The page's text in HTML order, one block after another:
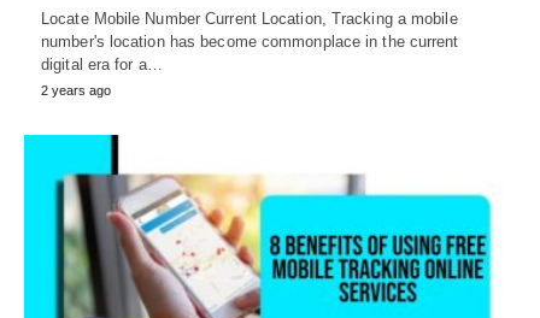
Locate Mobile Number Current Location, Tracking a mobile
number's location has become commonplace in the current
digital era for a…
2 years ago